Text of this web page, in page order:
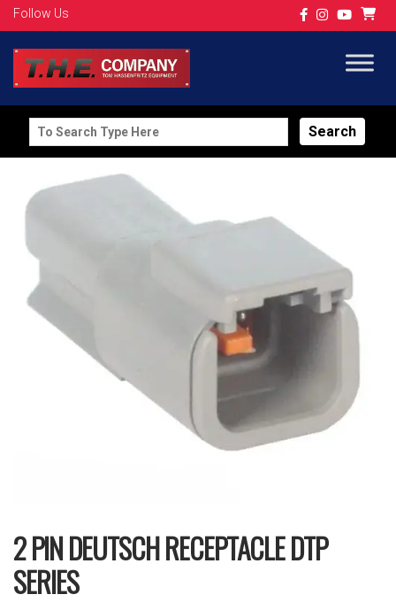
Follow Us
Search
for:
2 PIN DEUTSCH RECEPTACLE DTP
SERIES